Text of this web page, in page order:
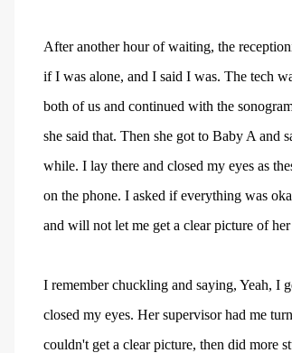
After another hour of waiting, the
if I was alone, and I said I was. The tech
both of us and continued with the
she said that. Then she got to Baby A and
while. I lay there and closed my eyes as
on the phone. I asked if everything was
and will not let me get a clear picture of
I remember chuckling and saying, Yeah, I
closed my eyes. Her supervisor had me
couldn't get a clear picture, then did more